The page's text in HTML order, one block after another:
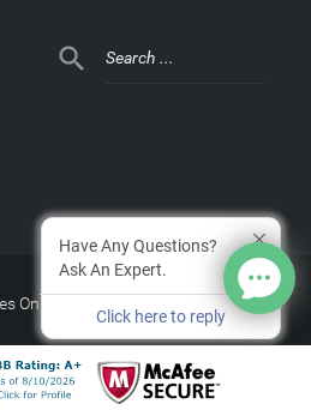

Online, LLC Privacy Policy
Have Any Questions?
Ask An Expert.
Click here to reply